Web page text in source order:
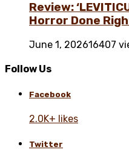
Review:
Horror Done
June 1, 202616407
Follow Us
Facebook
2.0K+ likes
Twitter